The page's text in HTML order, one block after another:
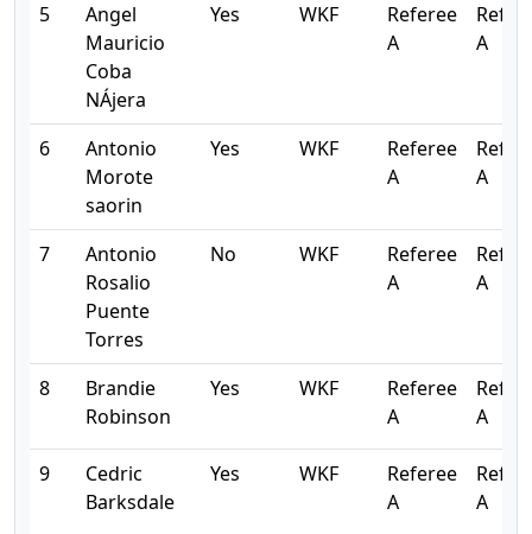
5
Angel
Mauricio
Coba
NÁjera
Yes WKF
Referee
A
A
6
Antonio
Morote
saorin
Yes WKF
Referee
A
A
7
Antonio
Rosalio
Puente
Torres
No WKF
Referee
A
A
8
Brandie
Robinson
Yes WKF
Referee
A
A
9
Cedric
Barksdale
Yes WKF
Referee
A
A